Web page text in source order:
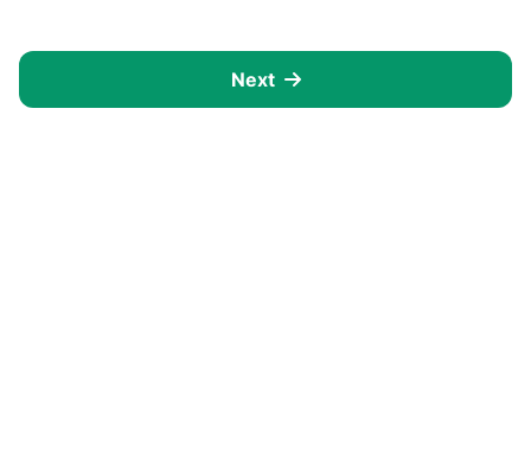
Next